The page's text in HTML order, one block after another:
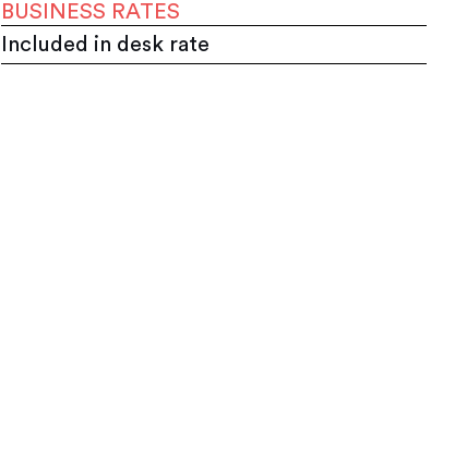
BUSINESS RATES
Included in desk rate